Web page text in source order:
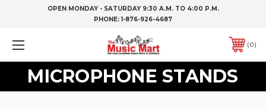
OPEN MONDAY - SATURDAY 9:30 A.M. TO 4:00 P.M.
PHONE:1-876-926-4687
0
MICROPHONE STANDS